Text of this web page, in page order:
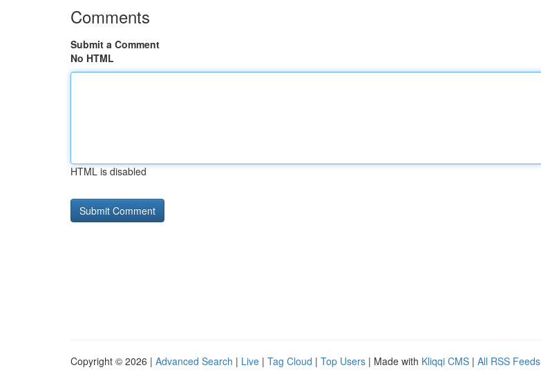
Comments
Submit a Comment
No HTML
HTML is disabled
Copyright © 2026 | Advanced Search | Live | Tag Cloud | Top Users | Made with Kliqqi CMS | All RSS Feeds